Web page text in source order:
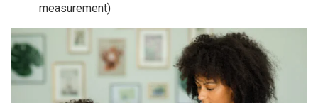
measurement)